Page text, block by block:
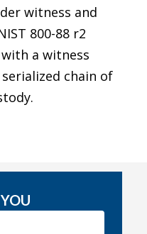
witness and
800-88 r2
a witness
chain of